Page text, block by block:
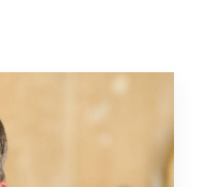
mission critical
mindset
East “Star
efforts in support